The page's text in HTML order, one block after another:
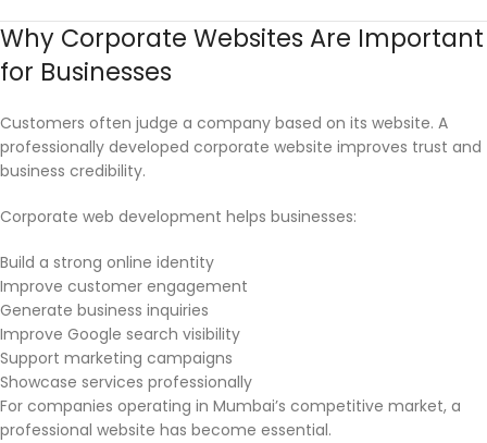
Why Corporate Websites Are Important
for Businesses
Customers often judge a company based on its website. A
professionally developed corporate website improves trust and
business credibility.
Corporate web development helps businesses:
Build a strong online identity
Improve customer engagement
Generate business inquiries
Improve Google search visibility
Support marketing campaigns
Showcase services professionally
For companies operating in Mumbai’s competitive market, a
professional website has become essential.